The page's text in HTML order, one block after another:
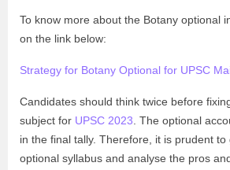
To know more about the Botany optional
on the link below:
Strategy for Botany Optional for UPSC
Candidates should think twice before
subject for UPSC 2023 . The optional
in the final tally. Therefore, it is prudent to
optional syllabus and analyse the pros